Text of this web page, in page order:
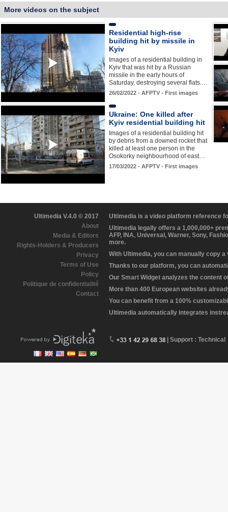
More videos on the subject
Residential high-rise
building hit by missile in
Kyiv
Images of a residential building in
Kyiv that was hit by a Russian
missile in the early hours of
Saturday, destroying several flats.…
26/02/2022 - AFPTV - First images
Ukraine: One killed after
Kyiv residential building hit
Images of a residential building hit
by debris from a downed rocket that
killed at least one person in the
Osokorky neighbourhood of east…
17/03/2022 - AFPTV - First images
Ultimedia V.4.0 © 2017
About
Media & Editors
Rights-Holders & Producers
Privacy
Terms of Use
Policy
Politique de confidentialité
Contact
Ultimedia is a video platform reference
Ultimedia legally offers a 1,000,000+
AFP, INA, Universal, Warner, Sony,
more.
With Ultimedia, you can manually copy
Thanks to our platform, you can
Our Smart Widget analyzes the content
More than 400 European websites
You can benefit from a 100%
Ultimedia automatically integrates
| Support : Technical